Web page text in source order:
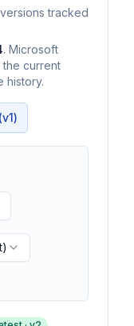
versions tracked
. Microsoft
current
history.
1)